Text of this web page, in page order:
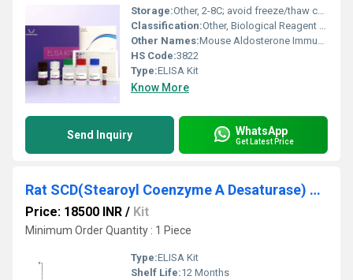
Storage:Other, 2-8C; avoid freeze/thaw cycles
Classification:Other, Biological Reagent / Immunoassay Kit
Other Names:Mouse Aldosterone Immunoassay ELISA Kit
HS Code:3822
Type:ELISA Kit
Know More
Send Inquiry WhatsApp
Get Latest Price
Rat SCD(Stearoyl Coenzyme A Desaturase) ELISA Kit
Price: 18500 INR / Kit
Minimum Order Quantity : 1 Piece
Type:ELISA Kit
Shelf Life:12 Months